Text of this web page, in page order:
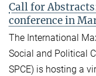
Call for
conference in
The International
Social and Political
SPCE) is hosting a